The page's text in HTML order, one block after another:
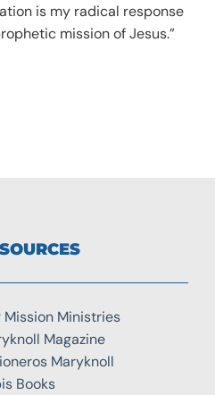
is my radical response
mission of Jesus.”
Mission Ministries
Magazine
Maryknoll
Books